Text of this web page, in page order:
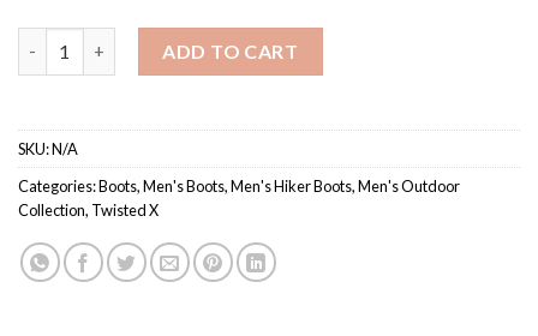
ADD TO CART
SKU:N/A
Categories:Boots,Men's Boots,Men's Hiker Boots,Men's Outdoor
Collection, Twisted X